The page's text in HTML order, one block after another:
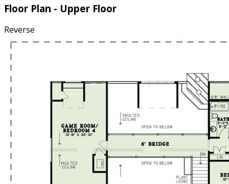
Floor Plan - Upper Floor
Reverse